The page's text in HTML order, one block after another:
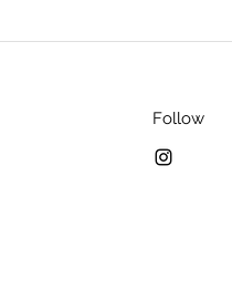
Follow